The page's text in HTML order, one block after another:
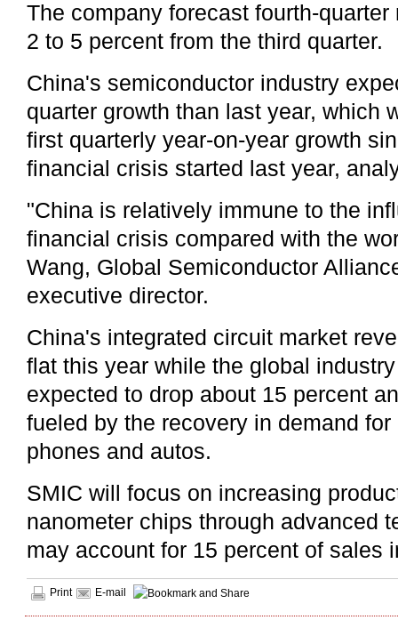
The company forecast fourth-
2 to 5 percent from the third quarter.
China's semiconductor industry
quarter growth than last year, which
first quarterly year-on-year growth
financial crisis started last year,
"China is relatively immune to the
financial crisis compared with the
Wang, Global Semiconductor
executive director.
China's integrated circuit market
flat this year while the global
expected to drop about 15 percent
fueled by the recovery in demand
phones and autos.
SMIC will focus on increasing
nanometer chips through advanced
may account for 15 percent of sales
Print E-mail